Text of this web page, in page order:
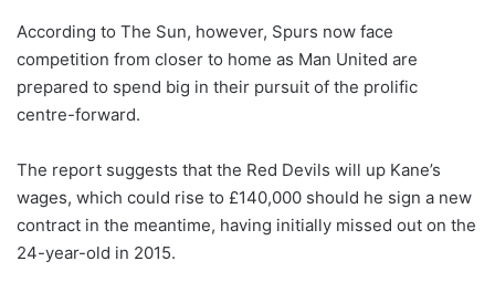
According to The Sun, however, Spurs now face
competition from closer to home as Man United are
prepared to spend big in their pursuit of the prolific
centre-forward.
The report suggests that the Red Devils will up Kane’s
wages, which could rise to £140,000 should he sign a new
contract in the meantime, having initially missed out on the
24-year-old in 2015.